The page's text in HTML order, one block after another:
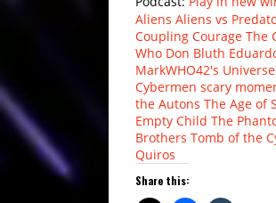
Aliens Aliens vs
Coupling Courage The
Who Don Bluth
MarkWHO42's Universe
Cybermen scary
the Autons The Age of
Empty Child The
Brothers Tomb of the
Quiros
Share this: